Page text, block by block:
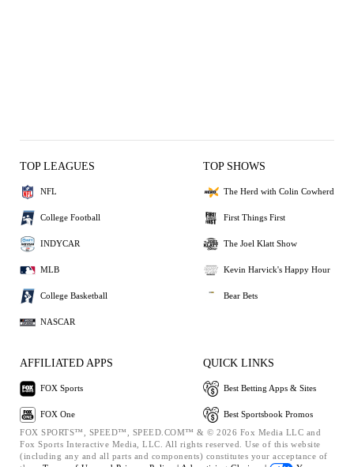
TOP LEAGUES
NFL
College Football
INDYCAR
MLB
College Basketball
NASCAR
TOP SHOWS
The Herd with Colin Cowherd
First Things First
The Joel Klatt Show
Kevin Harvick's Happy Hour
Bear Bets
AFFILIATED APPS
FOX Sports
FOX One
QUICK LINKS
Best Betting Apps & Sites
Best Sportsbook Promos
FOX SPORTS™, SPEED™, SPEED.COM™ & © 2026 Fox Media LLC and
Fox Sports Interactive Media, LLC. All rights reserved. Use of this website
(including any and all parts and components) constitutes your acceptance of